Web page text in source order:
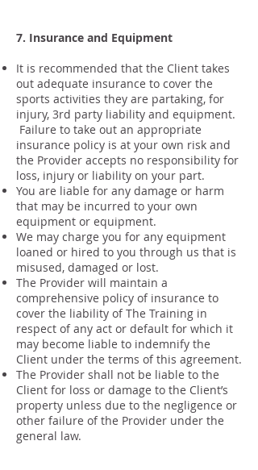
7. Insurance and Equipment
It is recommended that the Client takes
out adequate insurance to cover the
sports activities they are partaking, for
injury, 3rd party liability and equipment.
Failure to take out an appropriate
insurance policy is at your own risk and
the Provider accepts no responsibility for
loss, injury or liability on your part.
You are liable for any damage or harm
that may be incurred to your own
equipment or equipment.
We may charge you for any equipment
loaned or hired to you through us that is
misused, damaged or lost.
The Provider will maintain a
comprehensive policy of insurance to
cover the liability of The Training in
respect of any act or default for which it
may become liable to indemnify the
Client under the terms of this agreement.
The Provider shall not be liable to the
Client for loss or damage to the Client’s
property unless due to the negligence or
other failure of the Provider under the
general law.